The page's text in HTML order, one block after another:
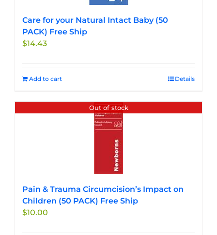
Care for your Natural Intact Baby (50
PACK) Free Ship
$14.43
Add to cart Details
Out of stock
Pain & Trauma Circumcision’s Impact on
Children (50 PACK) Free Ship
$10.00